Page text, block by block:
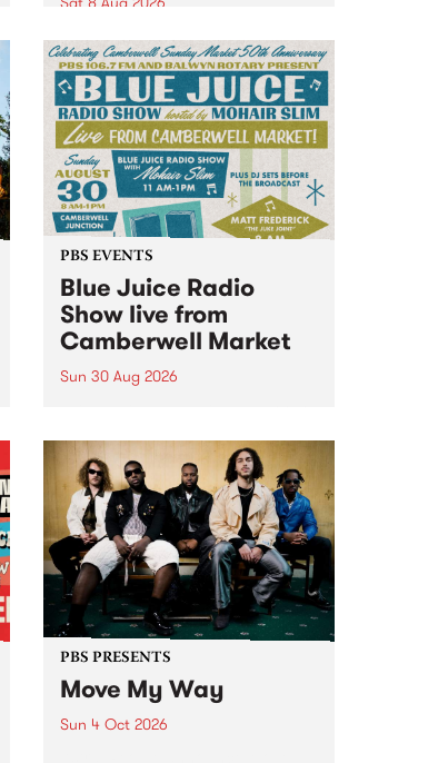
Canvas Collective and Revolver
Upstairs Arts come together for
(de)Generate , a one-night
exhibition supporting deviants
and artists alike on August 8
2026. This anti-doomscrolling
takeover brings together
degenerates, creatives, gremlins
and musicians for a...
PBS EVENTS
Blue Juice Radio
Show live from
Camberwell Market
Sun 30 Aug 2026
live from the Camberwell Market
, celebrating Camberwell
Sunday Market 's 50th
Anniversary!
PBS PRESENTS
Move My Way
Sun 4 Oct 2026